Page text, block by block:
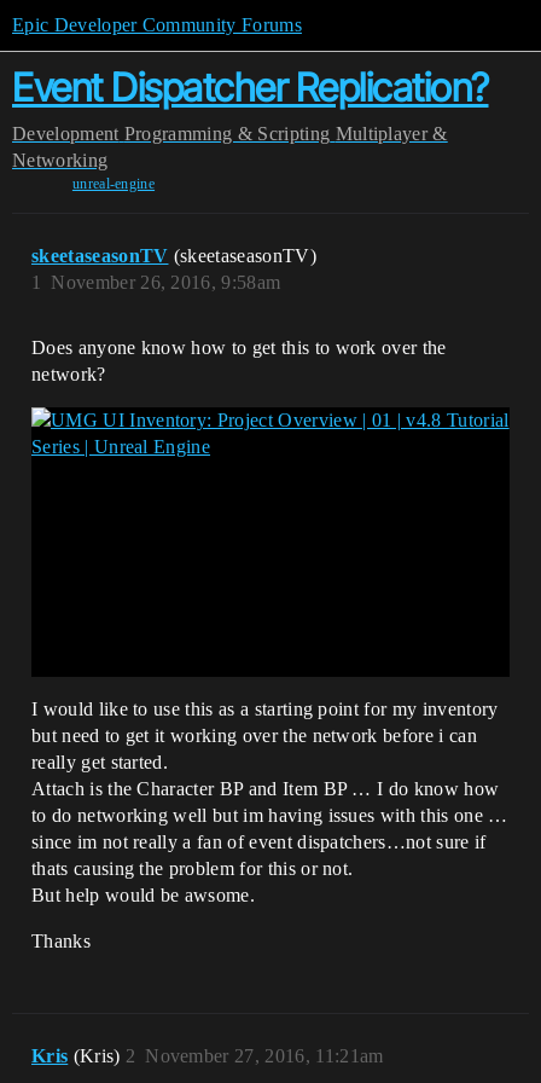
Epic Developer Community Forums
Event Dispatcher Replication?
Development Programming & Scripting Multiplayer &
Networking
unreal-engine
skeetaseasonTV (skeetaseasonTV)
November 26, 2016, 9:58am
1
Does anyone know how to get this to work over the
network?
I would like to use this as a starting point for my inventory
but need to get it working over the network before i can
really get started.
Attach is the Character BP and Item BP … I do know how
to do networking well but im having issues with this one …
since im not really a fan of event dispatchers…not sure if
thats causing the problem for this or not.
But help would be awsome.
Thanks
Kris (Kris) November 27, 2016, 11:21am
2